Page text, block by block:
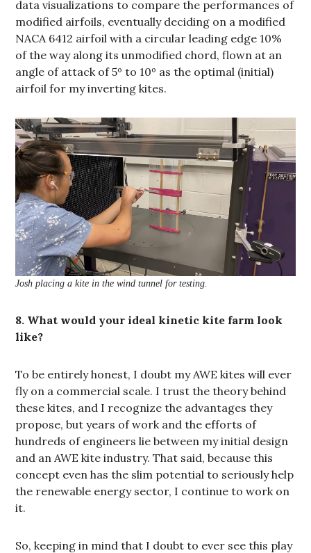
data visualizations to compare the performances of
modified airfoils, eventually deciding on a modified
NACA 6412 airfoil with a circular leading edge 10%
of the way along its unmodified chord, flown at an
angle of attack of 5º to 10º as the optimal (initial)
airfoil for my inverting kites.
Josh placing a kite in the wind tunnel for testing.
8. What would your ideal kinetic kite farm look
like?
To be entirely honest, I doubt my AWE kites will ever
fly on a commercial scale. I trust the theory behind
these kites, and I recognize the advantages they
propose, but years of work and the efforts of
hundreds of engineers lie between my initial design
and an AWE kite industry. That said, because this
concept even has the slim potential to seriously help
the renewable energy sector, I continue to work on
it.
So, keeping in mind that I doubt to ever see this play